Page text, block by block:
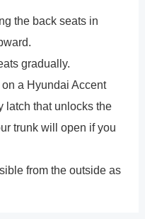
the back seats in
gradually.
a Hyundai Accent
latch that unlocks the
trunk will open if you
from the outside as